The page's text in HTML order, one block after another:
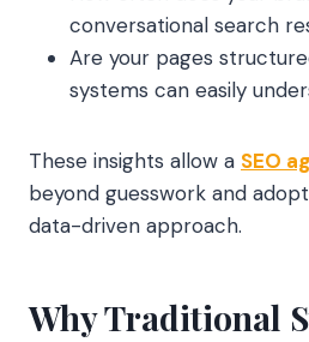
conversational search
Are your pages
systems can easily
These insights allow a SEO
beyond guesswork and
data-driven approach.
Why Traditional